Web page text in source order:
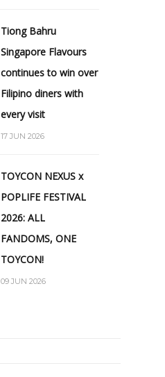
Tiong Bahru
Singapore Flavours
continues to win over
Filipino diners with
every visit
17 JUN 2026
TOYCON NEXUS x
POPLIFE FESTIVAL
2026: ALL
FANDOMS, ONE
TOYCON!
09 JUN 2026